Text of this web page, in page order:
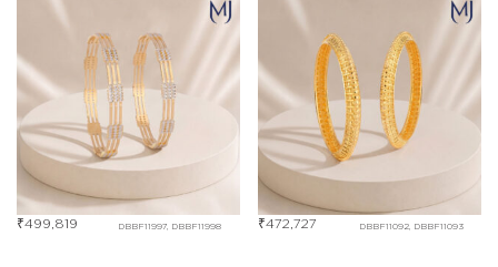
DBBF11997, DBBF11998
₹499,819 DBBF11092, DBBF11093
₹472,727